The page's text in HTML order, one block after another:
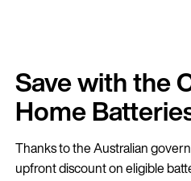
Save with the
Home
Thanks to the Australian
upfront discount on eligible